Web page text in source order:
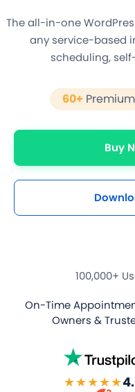
The all-in-one
any service-based
scheduling,
60+
Buy
100,000+
On-Time
Owners &
★★★★★
Award Winning
60+ Free
Email, SMS &
20+ Built-in